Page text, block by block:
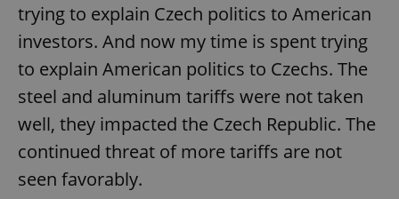
trying to explain Czech politics to American
investors. And now my time is spent trying
to explain American politics to Czechs. The
steel and aluminum tariffs were not taken
well, they impacted the Czech Republic. The
continued threat of more tariffs are not
seen favorably.